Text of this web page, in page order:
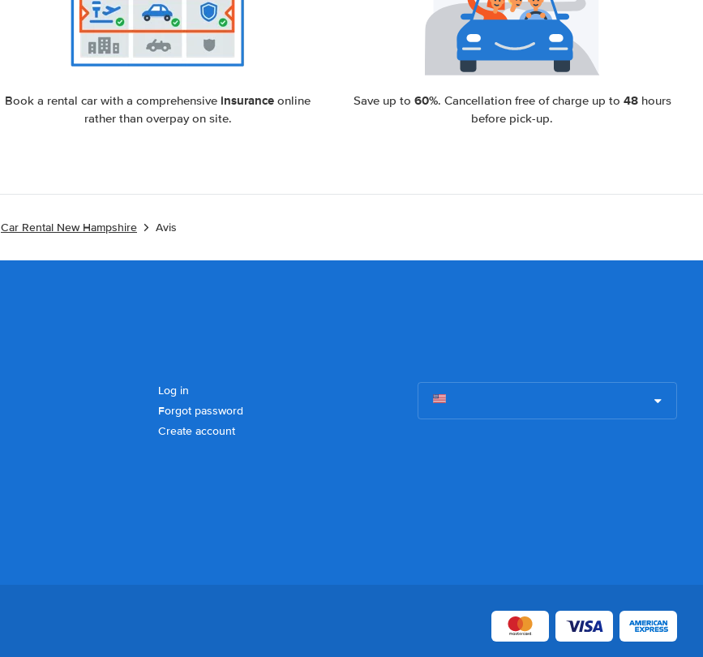
Book a rental car with a comprehensive insurance online
rather than overpay on site.
Save up to 60%. Cancellation free of charge up to 48hours
before pick-up.
Car Rental New Hampshire Avis
Log in
Forgot password
Create account